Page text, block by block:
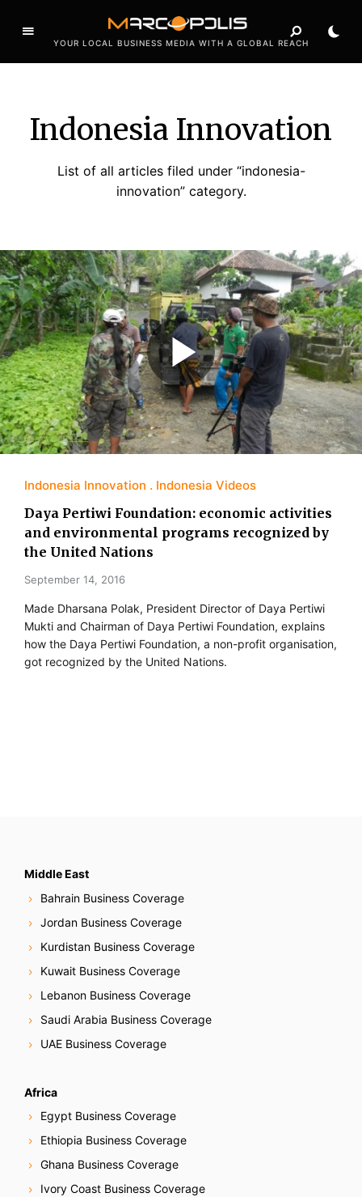
YOUR LOCAL BUSINESS MEDIA WITH A GLOBAL REACH
Indonesia Innovation
List of all articles filed under “indonesia-
innovation” category.
Indonesia Innovation Indonesia Videos
Daya Pertiwi Foundation: economic activities
and environmental programs recognized by
the United Nations
September 14, 2016
Made Dharsana Polak, President Director of Daya Pertiwi
Mukti and Chairman of Daya Pertiwi Foundation, explains
how the Daya Pertiwi Foundation, a non-profit organisation,
got recognized by the United Nations.
Middle East
Bahrain Business Coverage
Jordan Business Coverage
Kurdistan Business Coverage
Kuwait Business Coverage
Lebanon Business Coverage
Saudi Arabia Business Coverage
UAE Business Coverage
Africa
Egypt Business Coverage
Ethiopia Business Coverage
Ghana Business Coverage
Ivory Coast Business Coverage